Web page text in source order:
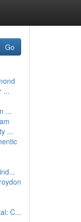
Go
...
...
...
C...